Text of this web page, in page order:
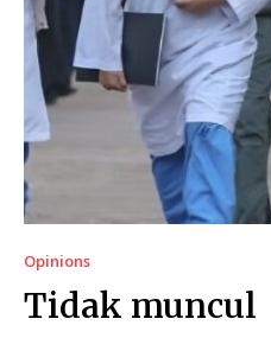
Opinions
Tidak muncul